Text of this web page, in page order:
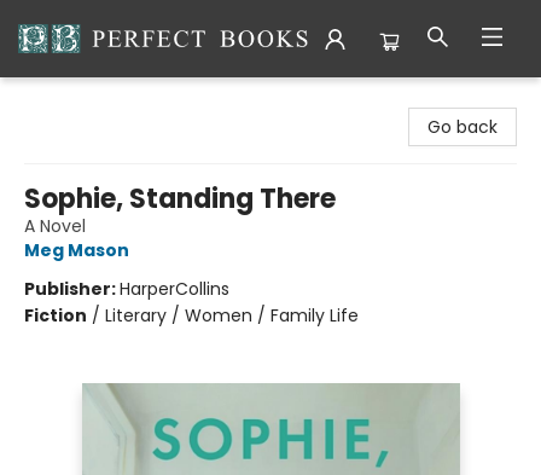
Go back
Sophie, Standing There
A Novel
Meg Mason
Publisher:HarperCollins
Fiction / Literary / Women / Family Life